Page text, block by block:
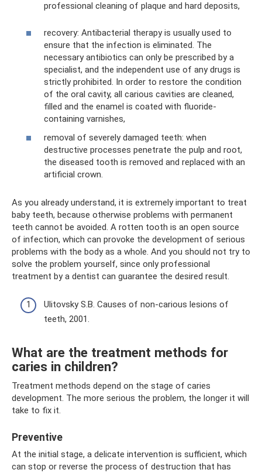
professional cleaning of plaque and hard deposits,
recovery: Antibacterial therapy is usually used to
ensure that the infection is eliminated. The
necessary antibiotics can only be prescribed by a
specialist, and the independent use of any drugs is
strictly prohibited. In order to restore the condition
of the oral cavity, all carious cavities are cleaned,
filled and the enamel is coated with fluoride-
containing varnishes,
removal of severely damaged teeth: when
destructive processes penetrate the pulp and root,
the diseased tooth is removed and replaced with an
artificial crown.
As you already understand, it is extremely important to treat
baby teeth, because otherwise problems with permanent
teeth cannot be avoided. A rotten tooth is an open source
of infection, which can provoke the development of serious
problems with the body as a whole. And you should not try to
solve the problem yourself, since only professional
treatment by a dentist can guarantee the desired result.
Ulitovsky S.B. Causes of non-carious lesions of
teeth, 2001.
What are the treatment methods for
caries in children?
Treatment methods depend on the stage of caries
development. The more serious the problem, the longer it will
take to fix it.
Preventive
At the initial stage, a delicate intervention is sufficient, which
can stop or reverse the process of destruction that has